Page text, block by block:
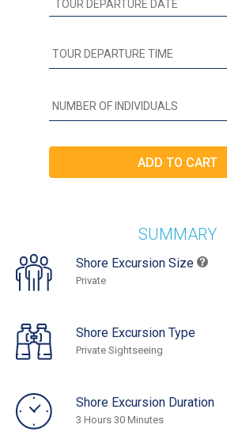
SUMMARY
Shore Excursion Size
Private
Shore Excursion Type
Private Sightseeing
Shore Excursion Duration
3 Hours 30 Minutes